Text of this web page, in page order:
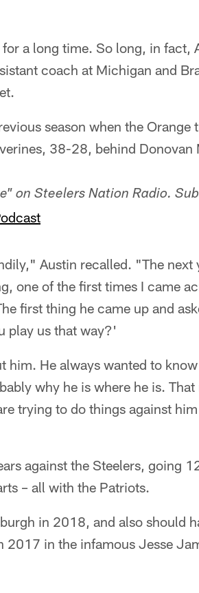
a long time. So long, in fact,
coach at Michigan and
season when the Orange
38-28, behind Donovan
on Steelers Nation Radio.
Austin recalled. "The next
one of the first times I came
first thing he came up and
play us that way?'
He always wanted to
why he is where he is.
trying to do things against
against the Steelers, going
– all with the Patriots.
in 2018, and also should
2017 in the infamous Jesse